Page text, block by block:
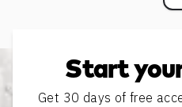
Start
Get 30 days of free